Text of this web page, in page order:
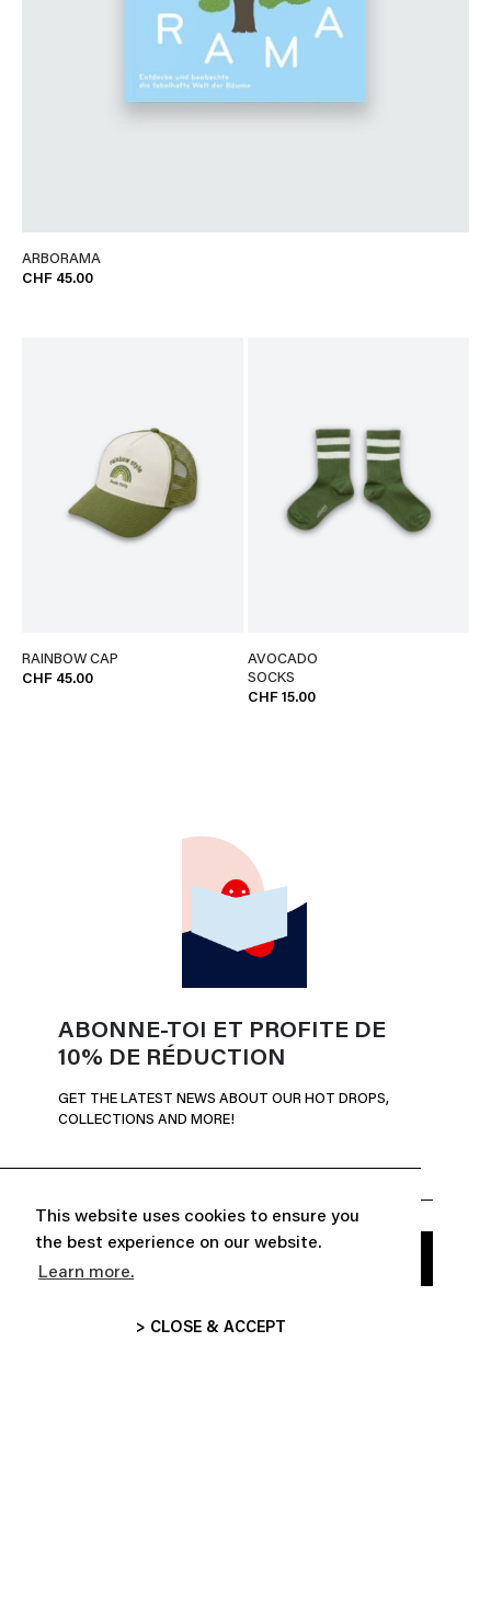
This website uses cookies to ensure you
the best experience on our website.
Learn more.
> CLOSE & ACCEPT
ARBORAMA
CHF 45.00
RAINBOW CAP
CHF 45.00
AVOCADO
SOCKS
CHF 15.00
ABONNE-TOI ET PROFITE DE
10% DE RÉDUCTION
GET THE LATEST NEWS ABOUT OUR HOT DROPS,
COLLECTIONS AND MORE!